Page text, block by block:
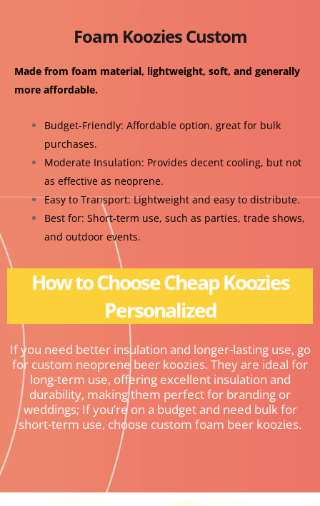
Foam Koozies Custom
Made from foam material, lightweight, soft, and generally
more affordable.
Budget-Friendly: Affordable option, great for bulk
purchases.
Moderate Insulation: Provides decent cooling, but not
as effective as neoprene.
Easy to Transport: Lightweight and easy to distribute.
Best for: Short-term use, such as parties, trade shows,
and outdoor events.
How to Choose Cheap Koozies
Personalized
If you need better insulation and longer-lasting use, go
for custom neoprene beer koozies. They are ideal for
long-term use, offering excellent insulation and
durability, making them perfect for branding or
weddings; If you’re on a budget and need bulk for
short-term use, choose custom foam beer koozies.